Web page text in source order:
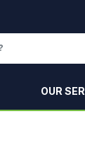
OUR